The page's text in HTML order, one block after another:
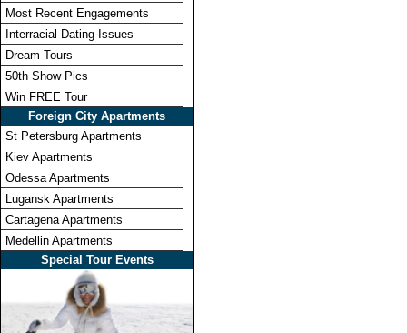
Most Recent Engagements
Interracial Dating Issues
Dream Tours
50th Show Pics
Win FREE Tour
Foreign City Apartments
St Petersburg Apartments
Kiev Apartments
Odessa Apartments
Lugansk Apartments
Cartagena Apartments
Medellin Apartments
Special Tour Events